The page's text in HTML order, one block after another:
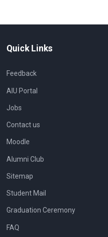
Quick Links
Feedback
AIU Portal
Jobs
Contact us
Moodle
Alumni Club
Sitemap
Student Mail
Graduation Ceremony
FAQ